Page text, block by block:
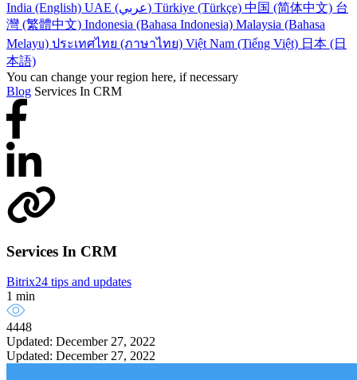
India (English)
UAE (عربي) Türkiye (Türkçe) 中国 (简体中文) 台
灣 (繁體中文) Indonesia (Bahasa Indonesia) Malaysia (Bahasa
Melayu) ประเทศไทย (ภาษาไทย) Việt Nam (Tiếng Việt) 日本 (日
本語)
You can change your region here, if necessary
Blog Services In CRM
Services In CRM
Bitrix24 tips and updates
1 min
4448
Updated: December 27, 2022
Updated: December 27, 2022